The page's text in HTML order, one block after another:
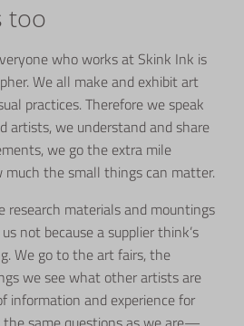
too
who works at Skink Ink is
We all make and exhibit art
practices. Therefore we speak
artists, we understand and share
we go the extra mile
much the small things can matter.
research materials and mountings
not because a supplier think’s
We go to the art fairs, the
we see what other artists are
information and experience for